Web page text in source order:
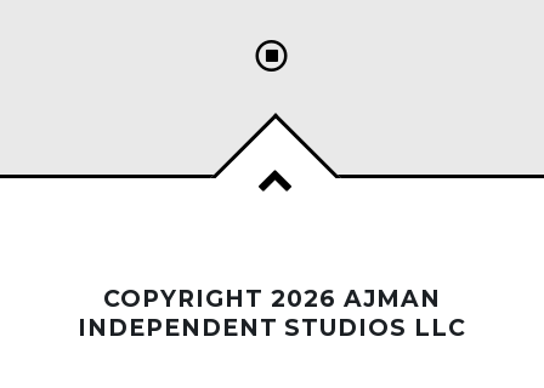
COPYRIGHT 2026 AJMAN
INDEPENDENT STUDIOS LLC